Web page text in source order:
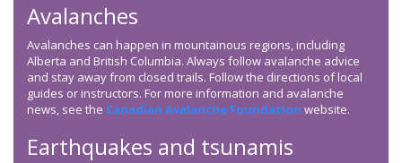
Avalanches
Avalanches can happen in mountainous regions, including
Alberta and British Columbia. Always follow avalanche advice
and stay away from closed trails. Follow the directions of local
guides or instructors. For more information and avalanche
news, see the Canadian Avalanche Foundation website.
Earthquakes and tsunamis